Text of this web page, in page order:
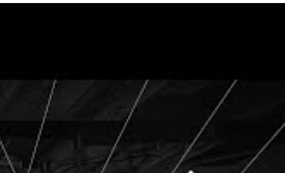
on Zoom,
the event,
and growing